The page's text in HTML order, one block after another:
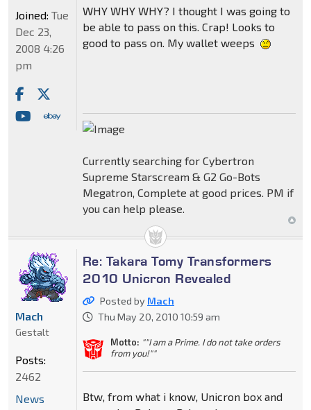
WHY WHY WHY? I thought I was going to
be able to pass on this. Crap! Looks to
good to pass on. My wallet weeps
Currently searching for Cybertron
Supreme Starscream & G2 Go-Bots
Megatron, Complete at good prices. PM if
you can help please.
Joined: Tue
Dec 23,
2008 4:26
pm
Re: Takara Tomy Transformers
2010 Unicron Revealed
Posted by Mach
Thu May 20, 2010 10:59 am
Motto: ""I am a Prime. I do not take orders
from you!""
Btw, from what i know, Unicron box and
Mach
Gestalt
Posts:
2462
News